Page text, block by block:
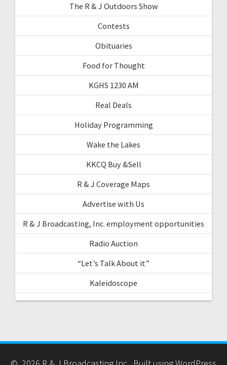
The R & J Outdoors Show
Contests
Obituaries
Food for Thought
KGHS 1230 AM
Real Deals
Holiday Programming
Wake the Lakes
KKCQ Buy &Sell
R & J Coverage Maps
Advertise with Us
R & J Broadcasting, Inc. employment opportunities
Radio Auction
“Let’s Talk About it”
Kaleidoscope